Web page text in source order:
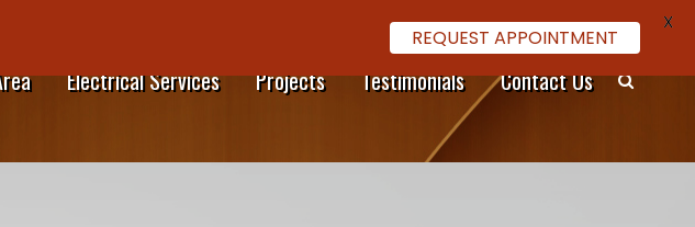
Electrical Services Projects Testimonials Contact Us
REQUEST APPOINTMENT
X